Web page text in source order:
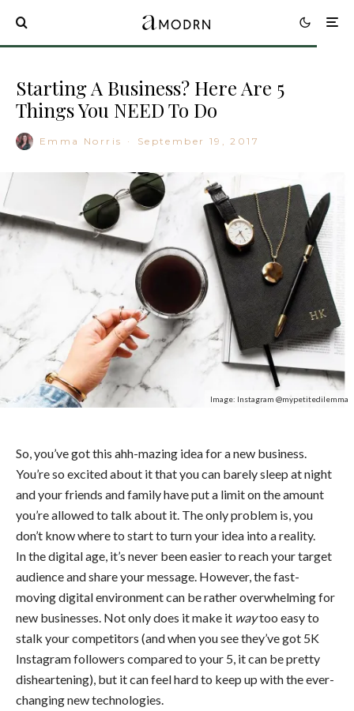
Starting A Business? Here Are 5
Things You NEED To Do
Emma Norris · September 19, 2017
Image: Instagram @mypetitedilemma
So, you’ve got this ahh-mazing idea for a new business.
You’re so excited about it that you can barely sleep at night
and your friends and family have put a limit on the amount
you’re allowed to talk about it. The only problem is, you
don’t know where to start to turn your idea into a reality.
In the digital age, it’s never been easier to reach your target
audience and share your message. However, the fast-
moving digital environment can be rather overwhelming for
new businesses. Not only does it make it waytoo easy to
stalk your competitors (and when you see they’ve got 5K
Instagram followers compared to your 5, it can be pretty
disheartening), but it can feel hard to keep up with the ever-
changing new technologies.